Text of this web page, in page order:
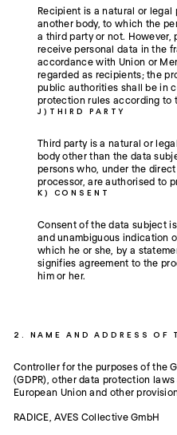
Recipient is a natural or
another body, to which the
a third party or not.
receive personal data in the
accordance with Union or
regarded as recipients; the
public authorities shall be in
protection rules according to
J)THIRD PARTY
Third party is a natural or
body other than the data
persons who, under the
processor, are authorised to
K) CONSENT
Consent of the data subject
and unambiguous indication
which he or she, by a
signifies agreement to the
him or her.
2. NAME AND ADDRESS OF
Controller for the purposes of the
(GDPR), other data protection
European Union and other
RADICE, AVES Collective GmbH